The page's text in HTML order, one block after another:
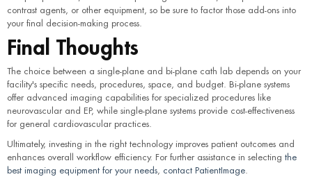
contrast agents, or other equipment, so be sure to factor those add-ons into
your final decision-making process.
Final Thoughts
The choice between a single-plane and bi-plane cath lab depends on your
facility's specific needs, procedures, space, and budget. Bi-plane systems
offer advanced imaging capabilities for specialized procedures like
neurovascular and EP, while single-plane systems provide cost-effectiveness
for general cardiovascular practices.
Ultimately, investing in the right technology improves patient outcomes and
enhances overall workflow efficiency. For further assistance in selecting the
best imaging equipment for your needs, contact PatientImage.